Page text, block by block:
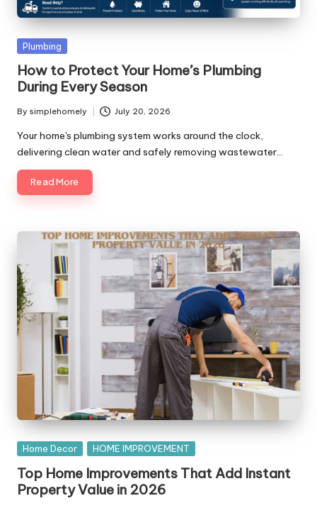
Posted
Plumbing
How to Protect Your Home’s Plumbing
During Every Season
Posted
by
By simplehomely July 20, 2026
Your home's plumbing system works around the clock,
delivering clean water and safely removing wastewater…
Read More
Posted
Home Decor HOME IMPROVEMENT
Top Home Improvements That Add Instant
Property Value in 2026